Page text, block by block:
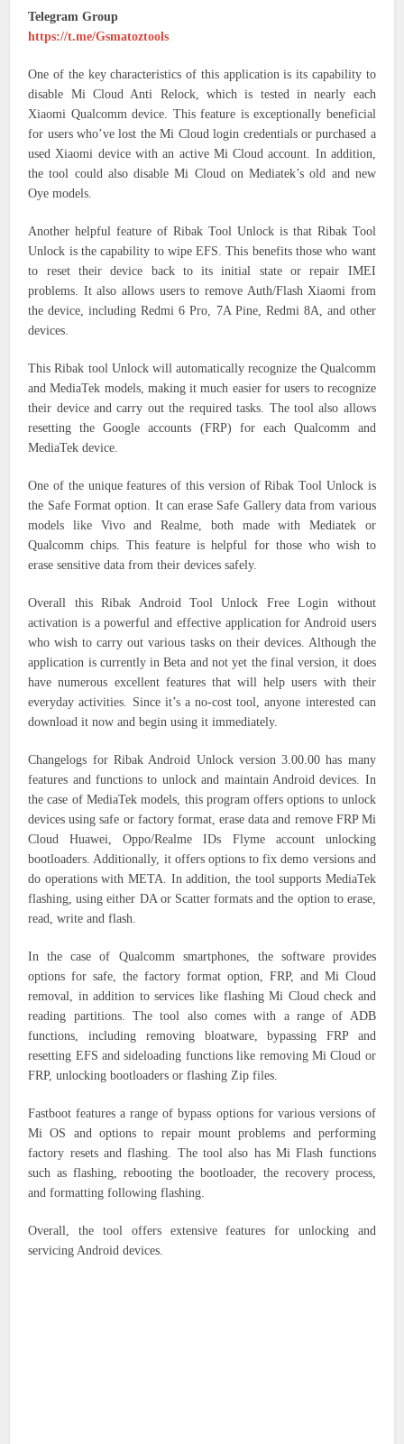
Telegram Group
https://t.me/Gsmatoztools
One of the key characteristics of this application is its capability to
disable Mi Cloud Anti Relock, which is tested in nearly each
Xiaomi Qualcomm device. This feature is exceptionally beneficial
for users who’ve lost the Mi Cloud login credentials or purchased a
used Xiaomi device with an active Mi Cloud account. In addition,
the tool could also disable Mi Cloud on Mediatek’s old and new
Oye models.
Another helpful feature of Ribak Tool Unlock is that Ribak Tool
Unlock is the capability to wipe EFS. This benefits those who want
to reset their device back to its initial state or repair IMEI
problems. It also allows users to remove Auth/Flash Xiaomi from
the device, including Redmi 6 Pro, 7A Pine, Redmi 8A, and other
devices.
This Ribak tool Unlock will automatically recognize the Qualcomm
and MediaTek models, making it much easier for users to recognize
their device and carry out the required tasks. The tool also allows
resetting the Google accounts (FRP) for each Qualcomm and
MediaTek device.
One of the unique features of this version of Ribak Tool Unlock is
the Safe Format option. It can erase Safe Gallery data from various
models like Vivo and Realme, both made with Mediatek or
Qualcomm chips. This feature is helpful for those who wish to
erase sensitive data from their devices safely.
Overall this Ribak Android Tool Unlock Free Login without
activation is a powerful and effective application for Android users
who wish to carry out various tasks on their devices. Although the
application is currently in Beta and not yet the final version, it does
have numerous excellent features that will help users with their
everyday activities. Since it’s a no-cost tool, anyone interested can
download it now and begin using it immediately.
Changelogs for Ribak Android Unlock version 3.00.00 has many
features and functions to unlock and maintain Android devices. In
the case of MediaTek models, this program offers options to unlock
devices using safe or factory format, erase data and remove FRP Mi
Cloud Huawei, Oppo/Realme IDs Flyme account unlocking
bootloaders. Additionally, it offers options to fix demo versions and
do operations with META. In addition, the tool supports MediaTek
flashing, using either DA or Scatter formats and the option to erase,
read, write and flash.
In the case of Qualcomm smartphones, the software provides
options for safe, the factory format option, FRP, and Mi Cloud
removal, in addition to services like flashing Mi Cloud check and
reading partitions. The tool also comes with a range of ADB
functions, including removing bloatware, bypassing FRP and
resetting EFS and sideloading functions like removing Mi Cloud or
FRP, unlocking bootloaders or flashing Zip files.
Fastboot features a range of bypass options for various versions of
Mi OS and options to repair mount problems and performing
factory resets and flashing. The tool also has Mi Flash functions
such as flashing, rebooting the bootloader, the recovery process,
and formatting following flashing.
Overall, the tool offers extensive features for unlocking and
servicing Android devices.